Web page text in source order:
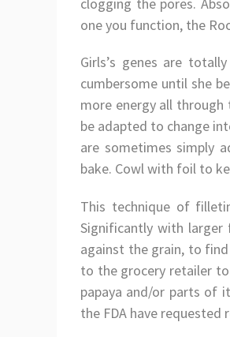
one you function, the
Girls’s genes are
cumbersome until she
more energy all through
be adapted to change
are sometimes simply
bake. Cowl with foil to
This technique of
Significantly with
against the grain, to
to the grocery retailer
papaya and/or parts of
the FDA have